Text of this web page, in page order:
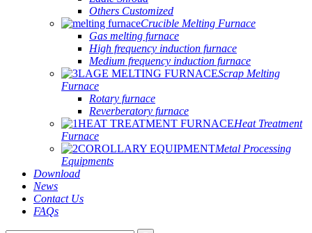
Others Customized
Crucible Melting Furnace
Gas melting furnace
High frequency induction furnace
Medium frequency induction furnace
Scrap Melting
Furnace
Rotary furnace
Reverberatory furnace
Heat Treatment
Furnace
Metal Processing
Equipments
Download
News
Contact Us
FAQs